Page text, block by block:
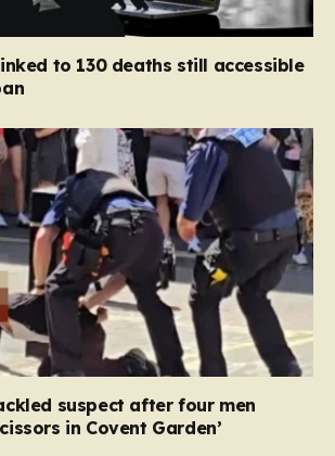
to 130 deaths still accessible
suspect after four men
in Covent Garden’